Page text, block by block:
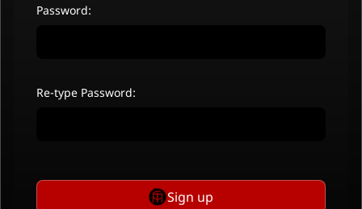
Password:
Re-type Password:
Sign up